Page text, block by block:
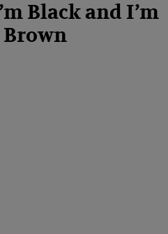
Black and I’m
Brown